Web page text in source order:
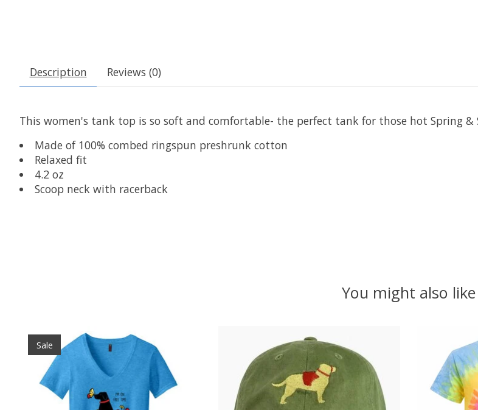
Description Reviews (0)
This women's tank top is so soft and comfortable- the perfect tank for those hot Spring &
Made of 100% combed ringspun preshrunk cotton
Relaxed fit
4.2 oz
Scoop neck with racerback
You might also like
Product carousel items
Sale